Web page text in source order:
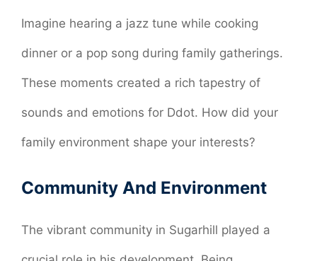
Imagine hearing a jazz tune while cooking
dinner or a pop song during family gatherings.
These moments created a rich tapestry of
sounds and emotions for Ddot. How did your
family environment shape your interests?
Community And Environment
The vibrant community in Sugarhill played a